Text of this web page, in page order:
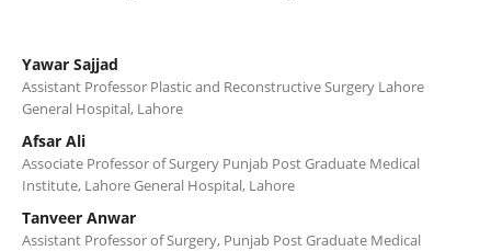
Yawar Sajjad
Assistant Professor Plastic and Reconstructive Surgery Lahore
General Hospital, Lahore
Afsar Ali
Associate Professor of Surgery Punjab Post Graduate Medical
Institute, Lahore General Hospital, Lahore
Tanveer Anwar
Assistant Professor of Surgery, Punjab Post Graduate Medical